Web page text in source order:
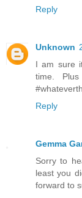
Reply
Unknown
I am sure
time.
Reply
Gemma
Sorry to
least you
forward to